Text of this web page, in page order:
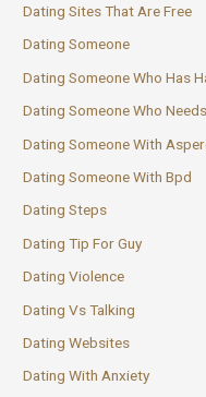
Dating Sites That Are Free
Dating Someone
Dating Someone Who Has
Dating Someone Who
Dating Someone With
Dating Someone With Bpd
Dating Steps
Dating Tip For Guy
Dating Violence
Dating Vs Talking
Dating Websites
Dating With Anxiety